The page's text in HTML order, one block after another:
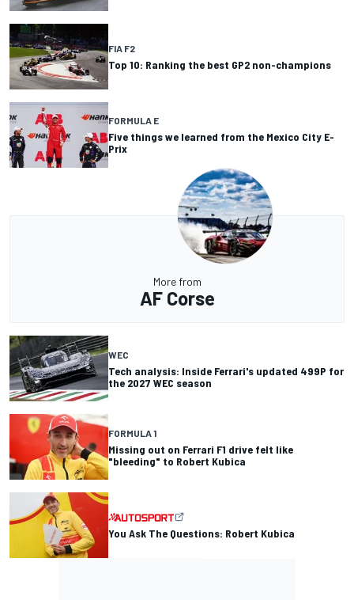
FIA F2
Top 10: Ranking the best GP2 non-champions
FORMULA E
Five things we learned from the Mexico City E-
Prix
More from
AF Corse
WEC
Tech analysis: Inside Ferrari's updated 499P for
the 2027 WEC season
FORMULA 1
Missing out on Ferrari F1 drive felt like
"bleeding" to Robert Kubica
You Ask The Questions: Robert Kubica